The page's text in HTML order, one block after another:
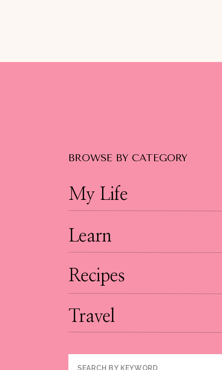
BROWSE BY CATEGORY
My Life
Learn
Recipes
Travel
Search